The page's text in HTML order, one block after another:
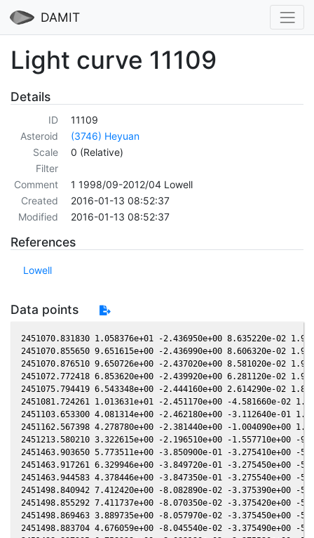
DAMIT
Light curve 11109
Details
ID
11109
Asteroid
(3746) Heyuan
Scale
0 (Relative)
Filter
Comment
1 1998/09-2012/04 Lowell
Created
2016-01-13 08:52:37
Modified
2016-01-13 08:52:37
References
Lowell
Data points
2451070.831830 1.058376e+01 -2.436950e+00 8.635220e-02 1.966430e-02 -1.442470e+00 -6.499840e-02 1.966680e-02
2451070.855650 9.651615e+00 -2.436990e+00 8.606320e-02 1.965980e-02 -1.442460e+00 -6.488370e-02 1.966230e-02
2451070.876510 9.650726e+00 -2.437020e+00 8.581020e-02 1.965590e-02 -1.442440e+00 -6.478330e-02 1.965840e-02
2451072.772418 6.853620e+00 -2.439920e+00 6.281120e-02 1.930100e-02 -1.441490e+00 -5.557750e-02 1.930270e-02
2451075.794419 6.543348e+00 -2.444160e+00 2.614290e-02 1.873240e-02 -1.441770e+00 -4.066070e-02 1.873240e-02
2451081.724261 1.013631e+01 -2.451170e+00 -4.581660e-02 1.760660e-02 -1.448820e+00 -1.100250e-02 1.760460e-02
2451103.653300 4.081314e+00 -2.462180e+00 -3.112640e-01 1.334300e-02 -1.548860e+00 8.788520e-02 1.334460e-02
2451162.567398 4.278780e+00 -2.381440e+00 -1.004090e+00 1.397320e-03 -2.259740e+00 -2.717860e-02 1.400040e-03
2451213.580210 3.322615e+00 -2.196510e+00 -1.557710e+00 -9.047270e-03 -2.891470e+00 -8.584280e-01 -9.042930e-03
2451463.903650 5.773511e+00 -3.850900e-01 -3.275410e+00 -5.069620e-02 5.604440e-01 -2.956170e+00 -5.069910e-02
2451463.917261 6.329946e+00 -3.849720e-01 -3.275450e+00 -5.069790e-02 5.604830e-01 -2.956000e+00 -5.070070e-02
2451463.944583 4.378446e+00 -3.847350e-01 -3.275540e+00 -5.070110e-02 5.605610e-01 -2.955640e+00 -5.070400e-02
2451498.840942 7.412420e+00 -8.082890e-02 -3.375390e+00 -5.460580e-02 5.066790e-01 -2.579910e+00 -5.460540e-02
2451498.855292 7.411737e+00 -8.070350e-02 -3.375420e+00 -5.460730e-02 5.066020e-01 -2.579800e+00 -5.460690e-02
2451498.869463 3.889735e+00 -8.057970e-02 -3.375450e+00 -5.460880e-02 5.065260e-01 -2.579690e+00 -5.460830e-02
2451498.883704 4.676059e+00 -8.045540e-02 -3.375490e+00 -5.461030e-02 5.064490e-01 -2.579580e+00 -5.460980e-02
2451498.897905 6.758339e+00 -8.033130e-02 -3.375520e+00 -5.461180e-02 5.063720e-01 -2.579470e+00 -5.461130e-02
2451546.717738 5.980259e+00 3.368510e-01 -3.461250e+00 -5.913180e-02 1.298570e-01 -2.499920e+00 -5.913420e-02
2451546.732518 5.454563e+00 3.369800e-01 -3.461270e+00 -5.913300e-02 1.297320e-01 -2.499990e+00 -5.913550e-02
2451546.747327 5.455066e+00 3.371080e-01 -3.461280e+00 -5.913430e-02 1.296080e-01 -2.500060e+00 -5.913670e-02
2451546.762137 5.455066e+00 3.372370e-01 -3.461300e+00 -5.913550e-02 1.294830e-01 -2.500130e+00 -5.913800e-02
2451547.711922 7.224370e+00 3.454900e-01 -3.462430e+00 -5.921560e-02 1.215210e-01 -2.504900e+00 -5.921770e-02
2451547.726671 6.589311e+00 3.456180e-01 -3.462440e+00 -5.921680e-02 1.213980e-01 -2.504980e+00 -5.921890e-02
2451547.741291 7.225701e+00 3.457450e-01 -3.462460e+00 -5.921810e-02 1.212760e-01 -2.505050e+00 -5.922020e-02
2451547.755931 5.481760e+00 3.458720e-01 -3.462480e+00 -5.921930e-02 1.211530e-01 -2.505130e+00 -5.922140e-02
2451547.770580 9.527084e+00 3.459990e-01 -3.462500e+00 -5.922050e-02 1.210310e-01 -2.505210e+00 -5.922260e-02
2451568.667212 5.754399e+00 5.269310e-01 -3.481730e+00 -6.088710e-02 -3.078130e-02 -2.670440e+00 -6.088880e-02
2451568.683201 4.365560e+00 5.270690e-01 -3.481740e+00 -6.088830e-02 -3.087450e-02 -2.670610e+00 -6.089000e-02
2451573.677840 5.480750e+00 5.701020e-01 -3.484800e+00 -6.125990e-02 -5.781470e-02 -2.725730e+00 -6.126180e-02
2451573.692699 7.226367e+00 5.702300e-01 -3.484800e+00 -6.126100e-02 -5.788810e-02 -2.725900e+00 -6.126290e-02
2451573.707588 5.482265e+00 5.703580e-01 -3.484810e+00 -6.126210e-02 -5.796160e-02 -2.726080e+00 -6.126400e-02
2451574.710920 6.067363e+00 5.789920e-01 -3.485360e+00 -6.133550e-02 -6.281410e-02 -2.737810e+00 -6.133700e-02
2451574.725769 6.068481e+00 5.791190e-01 -3.485360e+00 -6.133660e-02 -6.288450e-02 -2.737980e+00 -6.133810e-02
2451574.740718 5.048008e+00 5.792480e-01 -3.485370e+00 -6.133770e-02 -6.295520e-02 -2.738160e+00 -6.133920e-02
2451912.879703 4.859147e+00 3.011980e+00 -2.547450e+00 -6.417100e-02 2.789450e+00 -1.589750e+00 -6.417140e-02
2451912.894854 7.700519e+00 3.012060e+00 -2.547370e+00 -6.417030e-02 2.789270e+00 -1.589730e+00 -6.417060e-02
2451912.910005 7.699810e+00 3.012140e+00 -2.547280e+00 -6.416950e-02 2.789090e+00 -1.589700e+00 -6.416990e-02
2451912.925266 7.021663e+00 3.012210e+00 -2.547200e+00 -6.416880e-02 2.788910e+00 -1.589680e+00 -6.416910e-02
2451929.875949 4.482084e+00 3.098310e+00 -2.453070e+00 -6.327230e-02 2.600480e+00 -1.604260e+00 -6.327680e-02
2451930.879409 8.509029e+00 3.103270e+00 -2.447390e+00 -6.321650e-02 2.590340e+00 -1.607510e+00 -6.322040e-02
2451930.924461 8.508245e+00 3.103500e+00 -2.447130e+00 -6.321400e-02 2.589890e+00 -1.607660e+00 -6.321780e-02
2451956.716680 1.307134e+01 3.225870e+00 -2.297150e+00 -6.167510e-02 2.391560e+00 -1.767910e+00 -6.167900e-02
2451959.742081 9.021526e+00 3.239570e+00 -2.279070e+00 -6.148170e-02 2.377680e+00 -1.794700e+00 -6.148370e-02
2451959.756211 8.227729e+00 3.239630e+00 -2.278990e+00 -6.148080e-02 2.377620e+00 -1.794830e+00 -6.148270e-02
2451959.784741 9.022357e+00 3.239760e+00 -2.278820e+00 -6.147900e-02 2.377500e+00 -1.795090e+00 -6.148090e-02
2451960.851557 9.908319e+00 3.244550e+00 -2.272420e+00 -6.141010e-02 2.373160e+00 -1.804850e+00 -6.141130e-02
2451960.894396 9.909232e+00 3.244740e+00 -2.272160e+00 -6.140730e-02 2.372990e+00 -1.805240e+00 -6.140850e-02
2451961.698264 6.303184e+00 3.248340e+00 -2.267330e+00 -6.135520e-02 2.369910e+00 -1.812700e+00 -6.135590e-02
2451982.648504 5.678583e+00 3.338610e+00 -2.139020e+00 -5.993080e-02 2.350450e+00 -2.028780e+00 -5.993410e-